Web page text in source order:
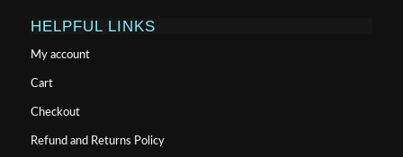
HELPFUL LINKS
My account
Cart
Checkout
Refund and Returns Policy